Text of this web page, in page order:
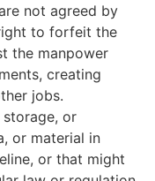
not agreed by
to forfeit the
the manpower
creating
jobs.
storage, or
or material in
or that might